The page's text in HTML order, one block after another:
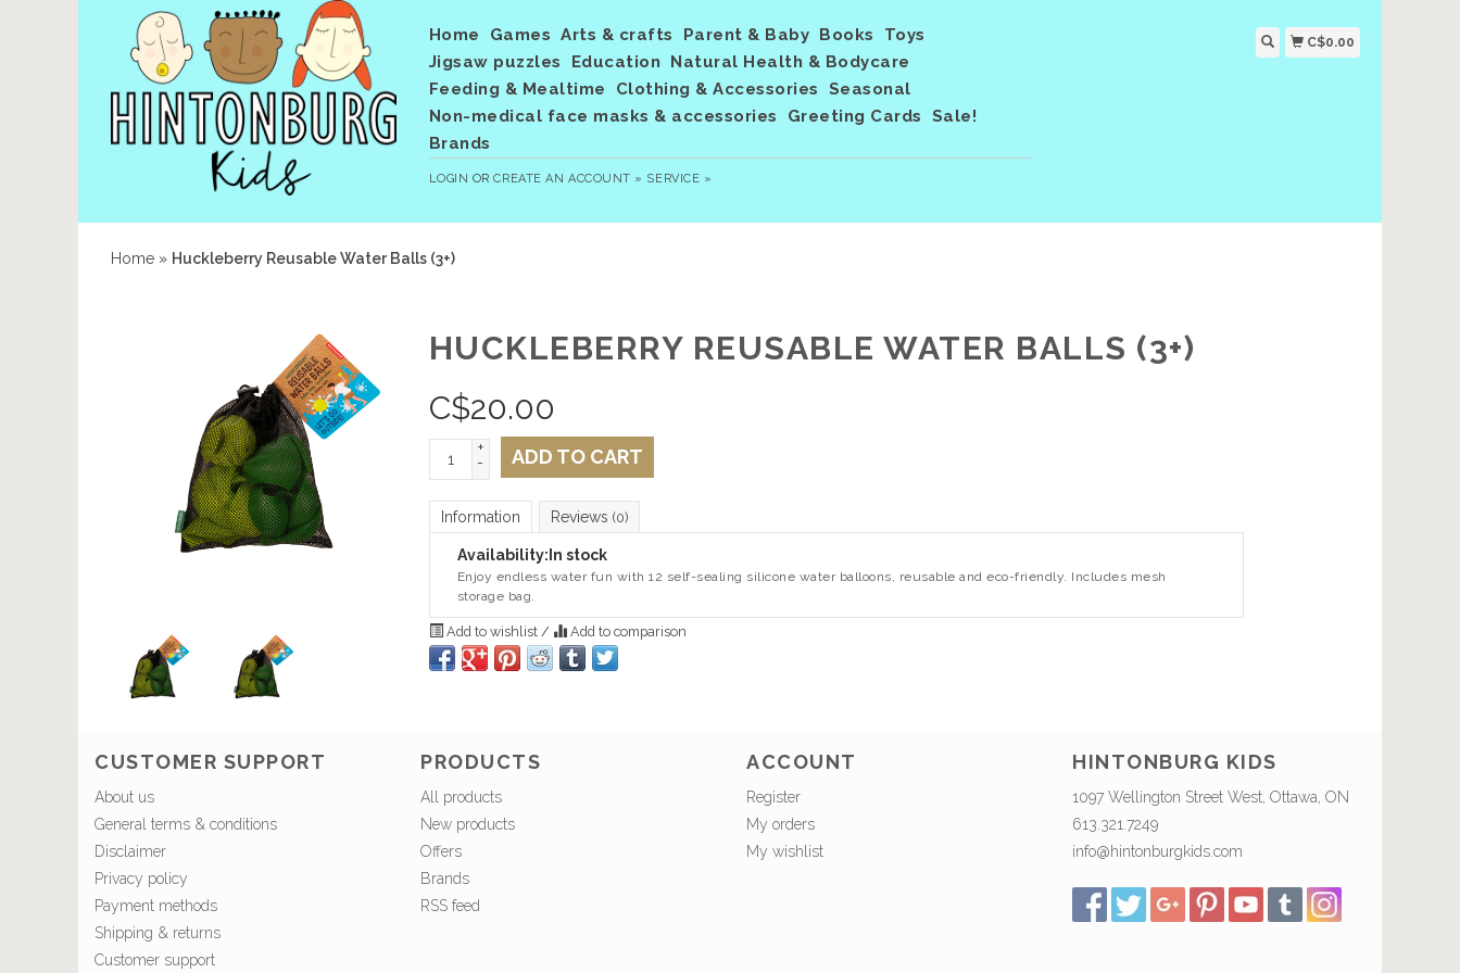
Home Games Arts & crafts Parent & Baby Books
Toys
Jigsaw puzzles
Education
Natural Health & Bodycare
Feeding & Mealtime
Clothing & Accessories
Seasonal
Non-medical face masks & accessories
Greeting Cards
Sale!
Brands
LOGIN ORCREATE AN ACCOUNT » SERVICE »
C$0.00
Home » Huckleberry Reusable Water Balls (3+)
HUCKLEBERRY REUSABLE WATER BALLS (3+)
C$20.00
+
-
ADD TO CART
Information Reviews (0)
Availability: In stock
Enjoy endless water fun with 12 self-sealing silicone water balloons, reusable and eco-friendly. Includes mesh
storage bag.
Add to wishlist / Add to comparison
CUSTOMER SUPPORT
About us
General terms & conditions
Disclaimer
Privacy policy
Payment methods
Shipping & returns
Customer support
PRODUCTS
All products
New products
Offers
Brands
RSS feed
ACCOUNT
Register
My orders
My wishlist
HINTONBURG KIDS
1097 Wellington Street West, Ottawa, ON
613.321.7249
info@hintonburgkids.com